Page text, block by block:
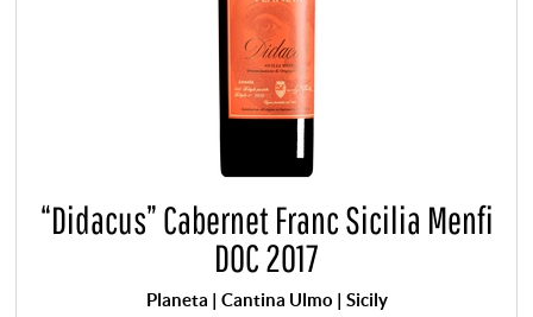
“Didacus” Cabernet Franc Sicilia Menfi
DOC 2017
Planeta | Cantina Ulmo | Sicily